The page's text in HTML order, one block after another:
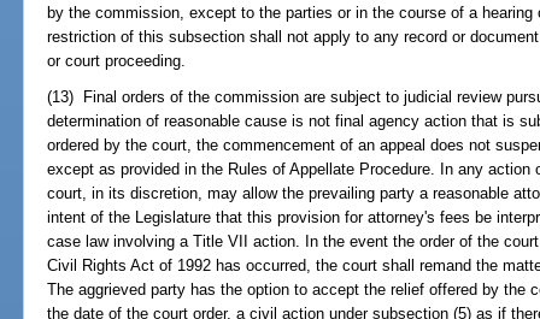
by the commission, except to the parties or in the course of a
restriction of this subsection shall not apply to any record or
or court proceeding.
(13) Final orders of the commission are subject to judicial review
determination of reasonable cause is not final agency action that is
ordered by the court, the commencement of an appeal does not
except as provided in the Rules of Appellate Procedure. In any action
court, in its discretion, may allow the prevailing party a reasonable
intent of the Legislature that this provision for attorney's fees be
case law involving a Title VII action. In the event the order of the
Civil Rights Act of 1992 has occurred, the court shall remand the
The aggrieved party has the option to accept the relief offered by the
the date of the court order, a civil action under subsection (5) as if